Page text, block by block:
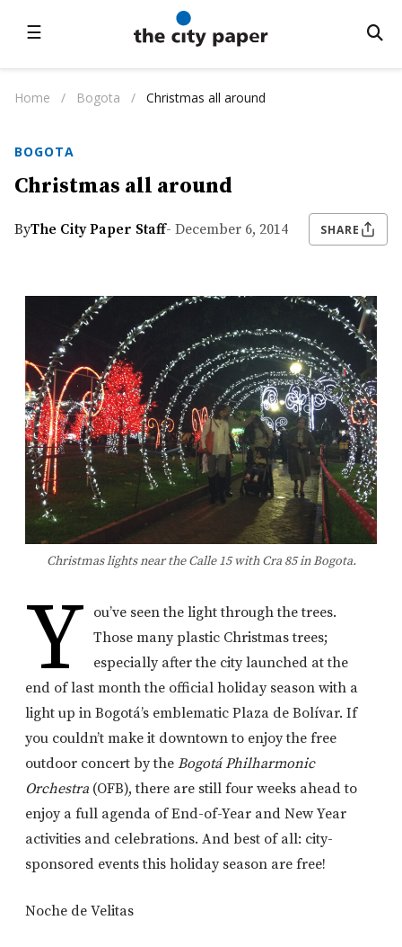
☰
Home / Bogota / Christmas all around
BOGOTA
Christmas all around
ByThe City Paper Staff- December 6, 2014 SHARE
Christmas lights near the Calle 15 with Cra 85 in Bogota.
Y ou’ve seen the light through the trees.
Those many plastic Christmas trees;
especially after the city launched at the
end of last month the official holiday season with a
light up in Bogotá’s emblematic Plaza de Bolívar. If
you couldn’t make it downtown to enjoy the free
outdoor concert by the Bogotá Philharmonic
Orchestra (OFB), there are still four weeks ahead to
enjoy a full agenda of End-of-Year and New Year
activities and celebrations. And best of all: city-
sponsored events this holiday season are free!
Noche de Velitas